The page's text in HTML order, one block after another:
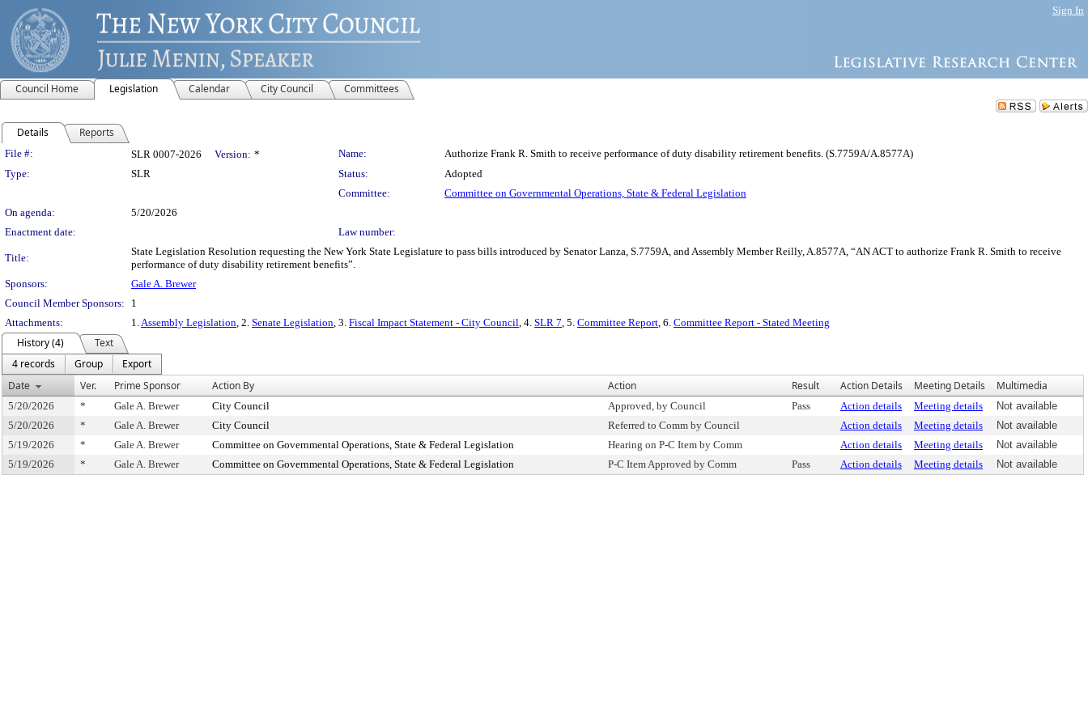
Sign In
Council Home Legislation Calendar City Council Committees
Details Reports
Legislation Details
File #: SLR 0007-2026 Version: * Name:
Authorize Frank R. Smith to receive performance of duty disability retirement benefits. (S.7759A/A.8577A)
Type:
SLR Status:
Adopted
Committee:
Committee on Governmental Operations, State & Federal Legislation
On agenda:
5/20/2026
Enactment date:
Law number:
Title:
State Legislation Resolution requesting the New York State Legislature to pass bills introduced by Senator Lanza, S.7759A, and Assembly Member Reilly, A.8577A, “AN ACT to authorize Frank R. Smith to receive
performance of duty disability retirement benefits”.
Sponsors:
Gale A. Brewer
Council Member Sponsors:
1
Attachments:
1.Assembly Legislation, 2. Senate Legislation, 3. Fiscal Impact Statement - City Council, 4. SLR 7, 5. Committee Report, 6. Committee Report - Stated Meeting
History (4)
Text
4 records
Group
Export
Date
Ver. Prime Sponsor Action By Action Result Action Details Meeting Details Multimedia
5/20/2026 * Gale A. Brewer City Council Approved, by Council Pass Action details Meeting details
Not available
5/20/2026
* Gale A. Brewer City Council Referred to Comm by Council Action details Meeting details
Not available
5/19/2026
* Gale A. Brewer Committee on Governmental Operations, State & Federal Legislation Hearing on P-C Item by Comm Action details Meeting details
Not available
5/19/2026
* Gale A. Brewer Committee on Governmental Operations, State & Federal Legislation P-C Item Approved by Comm Pass Action details Meeting details Not available